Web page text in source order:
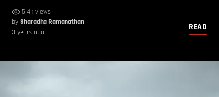
5.4k views
by Sharadha Ramanathan
3 years ago
READ